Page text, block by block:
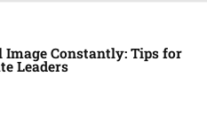
Constantly: Tips for
Leaders